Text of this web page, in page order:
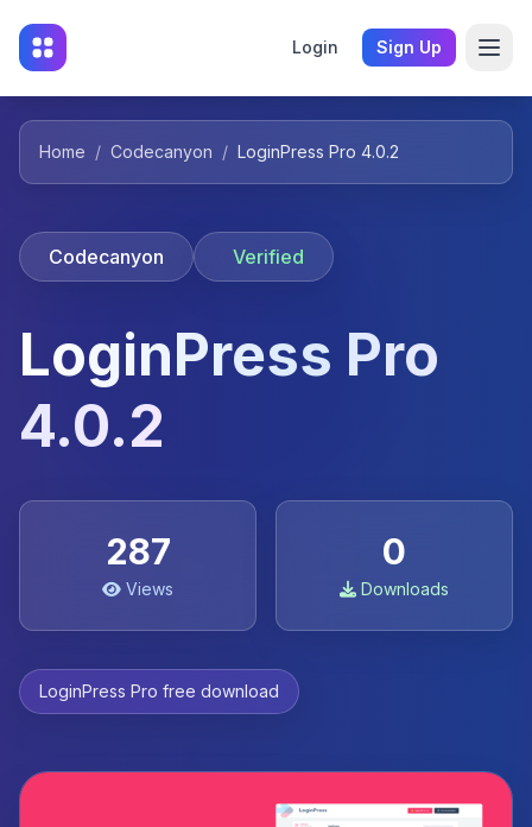
Login Sign Up
Home / Codecanyon / LoginPress Pro 4.0.2
Codecanyon Verified
LoginPress Pro
4.0.2
287
Views
0
Downloads
LoginPress Pro free download